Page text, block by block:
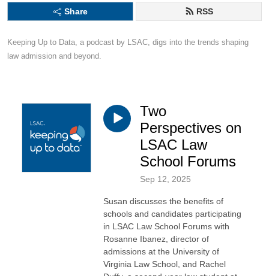
Share RSS
Keeping Up to Data, a podcast by LSAC, digs into the trends shaping
law admission and beyond.
Two
Perspectives on
LSAC Law
School Forums
Sep 12, 2025
Susan discusses the benefits of
schools and candidates participating
in LSAC Law School Forums with
Rosanne Ibanez, director of
admissions at the University of
Virginia Law School, and Rachel